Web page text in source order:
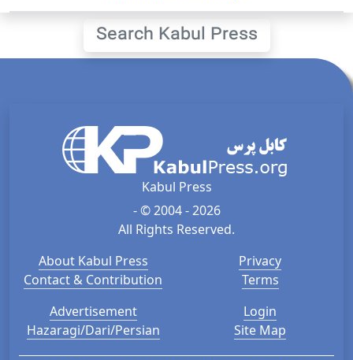
Search Kabul Press
Kabul Press
- © 2004 - 2026
All Rights Reserved.
About Kabul Press
Contact & Contribution
Privacy
Terms
Advertisement
Hazaragi/Dari/Persian
Login
Site Map